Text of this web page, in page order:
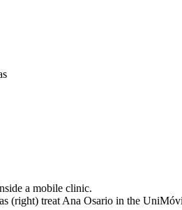
(right) treat Ana Osario in the